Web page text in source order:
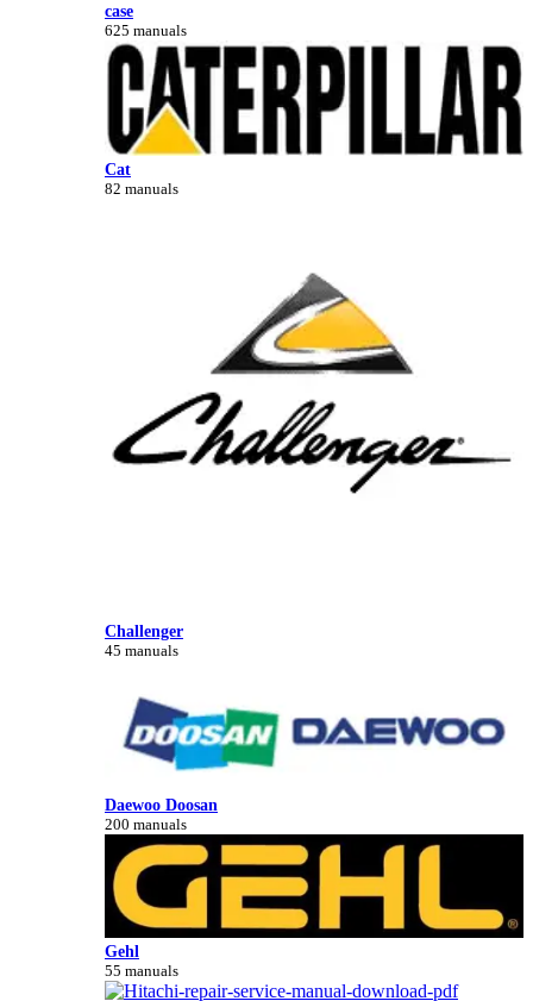
case
625 manuals
Cat
82 manuals
Challenger
45 manuals
Daewoo Doosan
200 manuals
Gehl
55 manuals